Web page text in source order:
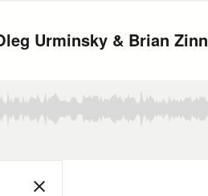
Urminsky & Brian Zinn